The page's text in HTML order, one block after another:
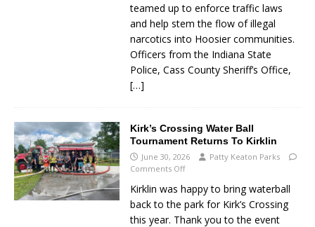
teamed up to enforce traffic laws
and help stem the flow of illegal
narcotics into Hoosier communities.
Officers from the Indiana State
Police, Cass County Sheriff’s Office,
[…]
Kirk’s Crossing Water Ball
Tournament Returns To Kirklin
June 30, 2026
Patty Keaton Parks
Comments Off
Kirklin was happy to bring waterball
back to the park for Kirk’s Crossing
this year. Thank you to the event